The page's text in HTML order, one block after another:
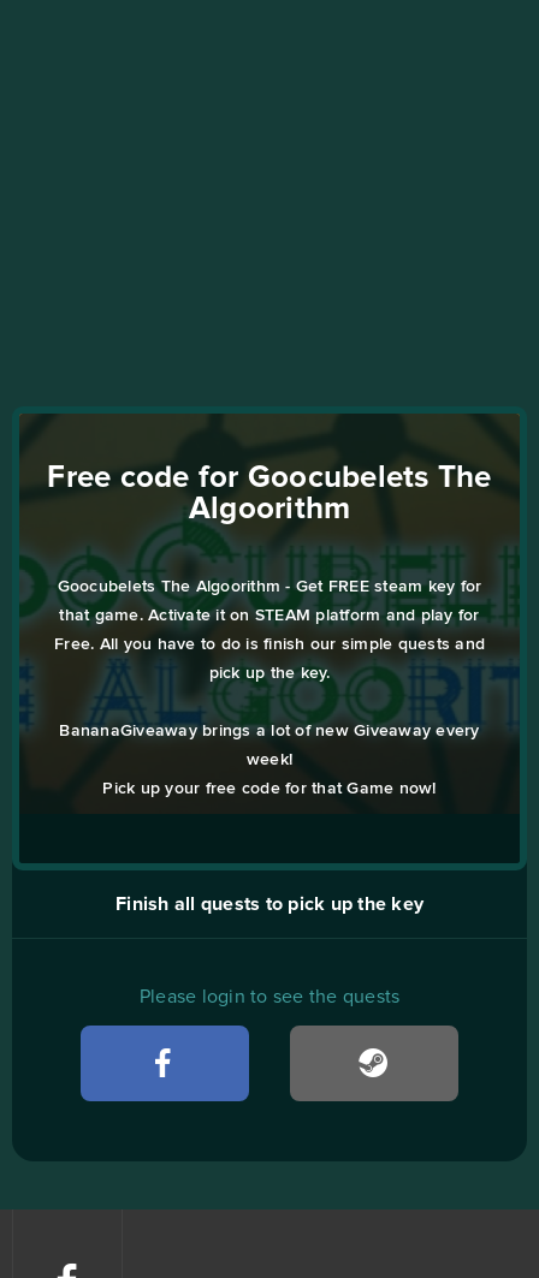
Free code for Goocubelets The
Algoorithm
Goocubelets The Algoorithm - Get FREE steam key for
that game. Activate it on STEAM platform and play for
Free. All you have to do is finish our simple quests and
pick up the key.
BananaGiveaway brings a lot of new Giveaway every
week!
Pick up your free code for that Game now!
Finish all quests to pick up the key
Please login to see the quests